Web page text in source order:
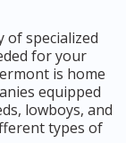
of specialized
for your
is home
equipped
lowboys, and
types of